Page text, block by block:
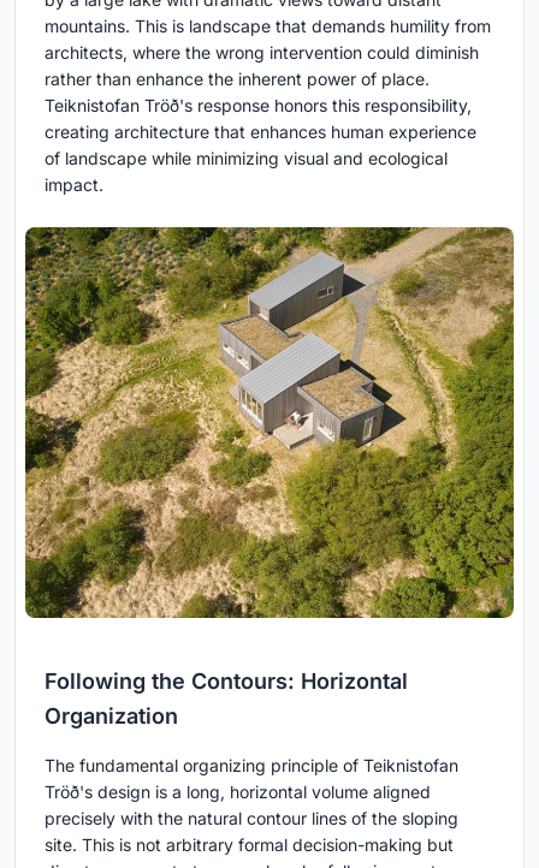
mountains. This is landscape that demands humility from
architects, where the wrong intervention could diminish
rather than enhance the inherent power of place.
Teiknistofan Tröð's response honors this responsibility,
creating architecture that enhances human experience
of landscape while minimizing visual and ecological
impact.
Following the Contours: Horizontal
Organization
The fundamental organizing principle of Teiknistofan
Tröð's design is a long, horizontal volume aligned
precisely with the natural contour lines of the sloping
site. This is not arbitrary formal decision-making but